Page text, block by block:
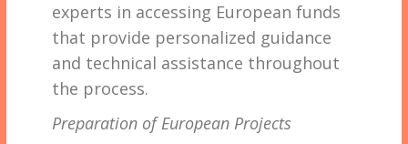
experts in accessing European funds
that provide personalized guidance
and technical assistance throughout
the process.
Preparation of European Projects